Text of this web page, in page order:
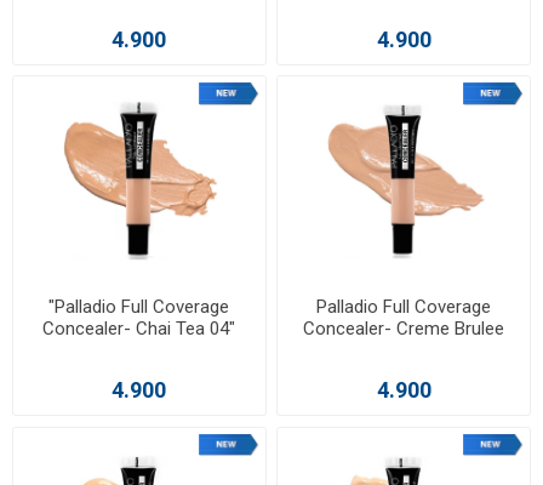
4.900 4.900
"Palladio Full Coverage
Concealer- Chai Tea 04"
4.900
Palladio Full Coverage
Concealer- Creme Brulee
4.900